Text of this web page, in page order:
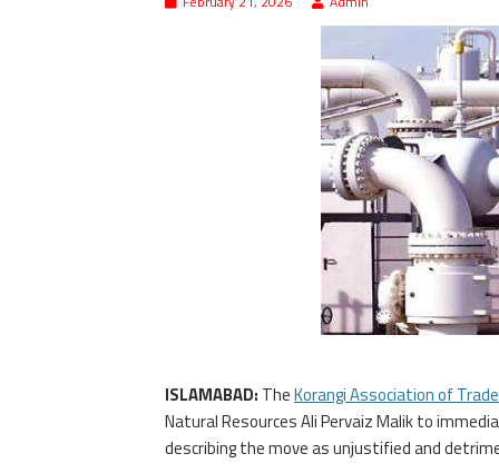
ISLAMABAD: TheKorangi Association of
Natural Resources Ali Pervaiz Malik to
describing the move as unjustified and